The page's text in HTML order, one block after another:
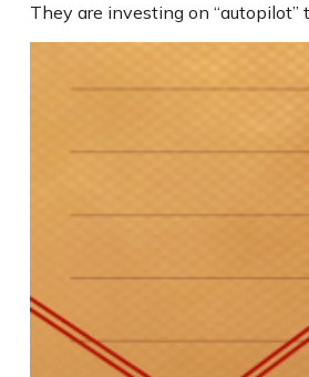
They are investing on